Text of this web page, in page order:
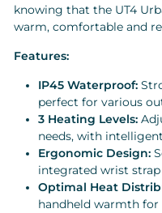
knowing that the UT4
warm, comfortable and
Features:
IP45 Waterproof:
perfect for various
3 Heating Levels:
needs, with
Ergonomic Design:
integrated wrist
Optimal Heat
handheld warmth for